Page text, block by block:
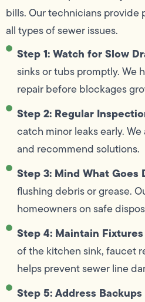
bills. Our technicians provide
all types of sewer issues.
Step 1: Watch for Slow
sinks or tubs promptly. We
repair before blockages
Step 2: Regular
catch minor leaks early.
and recommend solutions.
Step 3: Mind What Goes
flushing debris or grease.
homeowners on safe
Step 4: Maintain
of the kitchen sink, faucet
helps prevent sewer line
Step 5: Address